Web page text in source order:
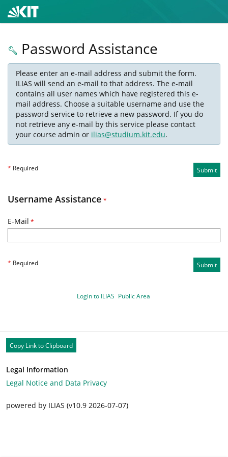
Password Assistance
Please enter an e-mail address and submit the form.
ILIAS will send an e-mail to that address. The e-mail
contains all user names which have registered this e-
mail address. Choose a suitable username and use the
password service to retrieve a new password. If you do
not retrieve any e-mail by this service please contact
your course admin or ilias@studium.kit.edu.
Submit
* Required
Username Assistance *
E-Mail *
* Required Submit
Login to ILIAS Public Area
Copy Link to Clipboard
Legal Information
Legal Notice and Data Privacy
powered by ILIAS (v10.9 2026-07-07)